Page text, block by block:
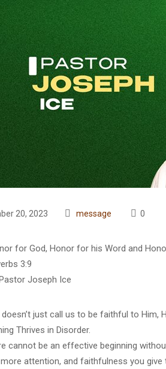
20, 2023 message 0
for God, Honor for his Word and
3:9
Joseph Ice
doesn’t just call us to be faithful to Him,
Thrives in Disorder.
cannot be an effective beginning
attention, and faithfulness you